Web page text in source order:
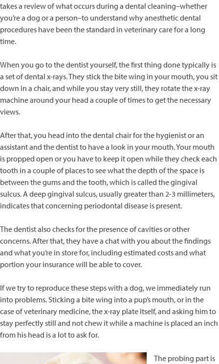
takes a review of what occurs during a dental cleaning–whether
you’re a dog or a person–to understand why anesthetic dental
procedures have been the standard in veterinary care for a long
time.
When you go to the dentist yourself, the first thing done typically is
a set of dental x-rays. They stick the bite wing in your mouth, you sit
down in a chair, and while you stay very still, they rotate the x-ray
machine around your head a couple of times to get the necessary
views.
After that, you head into the dental chair for the hygienist or an
assistant and the dentist to have a look in your mouth. Your mouth
is propped open or you have to keep it open while they check each
tooth in a couple of places to see what the depth of the space is
between the gums and the tooth, which is called the gingival
sulcus. A deep gingival sulcus, usually greater than 2-3 millimeters,
indicates that concerning periodontal disease is present.
The dentist also checks for the presence of cavities or other
concerns. After that, they have a chat with you about the findings
and what you’re in store for, including estimated costs and what
portion your insurance will be able to cover.
If we try to reproduce these steps with a dog, we immediately run
into problems. Sticking a bite wing into a pup’s mouth, or in the
case of veterinary medicine, the x-ray plate itself, and asking him to
stay perfectly still and not chew it while a machine is placed an inch
from his head is a lot to ask for.
The probing part is